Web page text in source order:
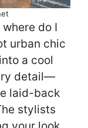
do I
urban chic
a cool
detail—
laid-back
stylists